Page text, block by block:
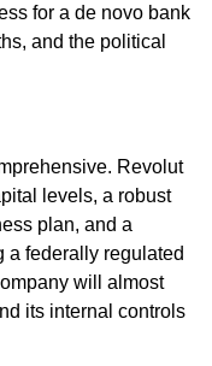
for a de novo bank
and the political
Revolut
levels, a robust
plan, and a
a federally regulated
will almost
its internal controls